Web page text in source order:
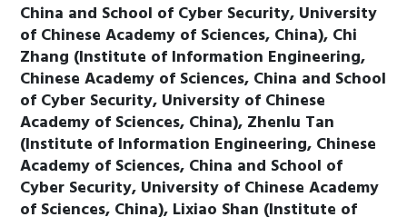
China and School of Cyber Security, University
of Chinese Academy of Sciences, China), Chi
Zhang (Institute of Information Engineering,
Chinese Academy of Sciences, China and School
of Cyber Security, University of Chinese
Academy of Sciences, China), Zhenlu Tan
(Institute of Information Engineering, Chinese
Academy of Sciences, China and School of
Cyber Security, University of Chinese Academy
of Sciences, China), Lixiao Shan (Institute of